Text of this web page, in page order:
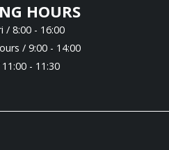
HOURS
/ 8:00 - 16:00
/ 9:00 - 14:00
- 11:30